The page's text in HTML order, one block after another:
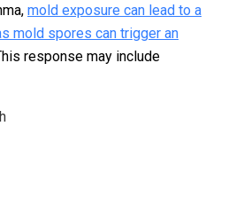
mold exposure can lead to a
mold spores can trigger an
response may include